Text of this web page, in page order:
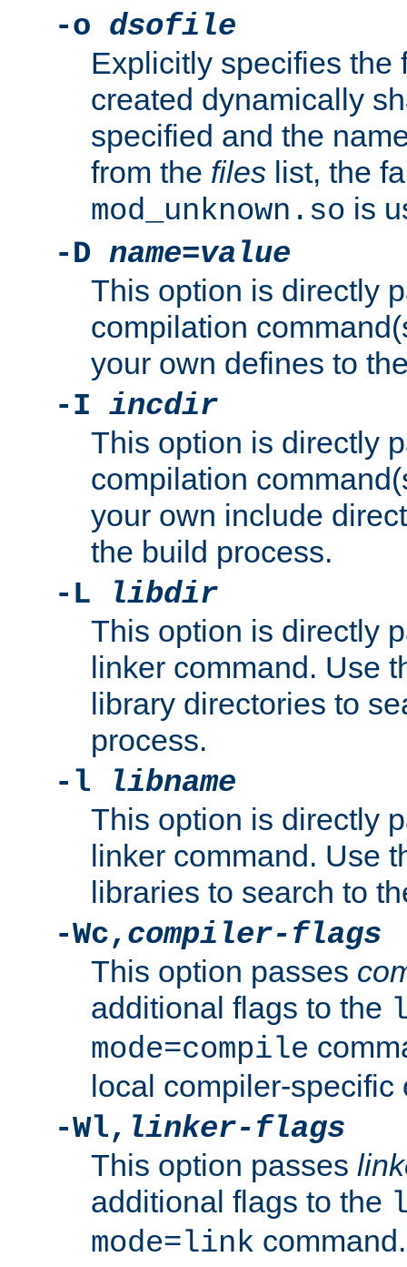
-o dsofile
Explicitly specifies the
created dynamically
specified and the
from the files list, the
mod_unknown.so is
-D name=value
This option is directly
compilation
your own defines to
-I incdir
This option is directly
compilation
your own include
the build process.
-L
libdir
This option is directly
linker command. Use
library directories to
process.
-l
libname
This option is directly
linker command. Use
libraries to search to
-Wc, compiler-flags
This option passes
additional flags to the
mode=compile
local compiler-specific
-Wl, linker-flags
This option passes
additional flags to the
mode=link